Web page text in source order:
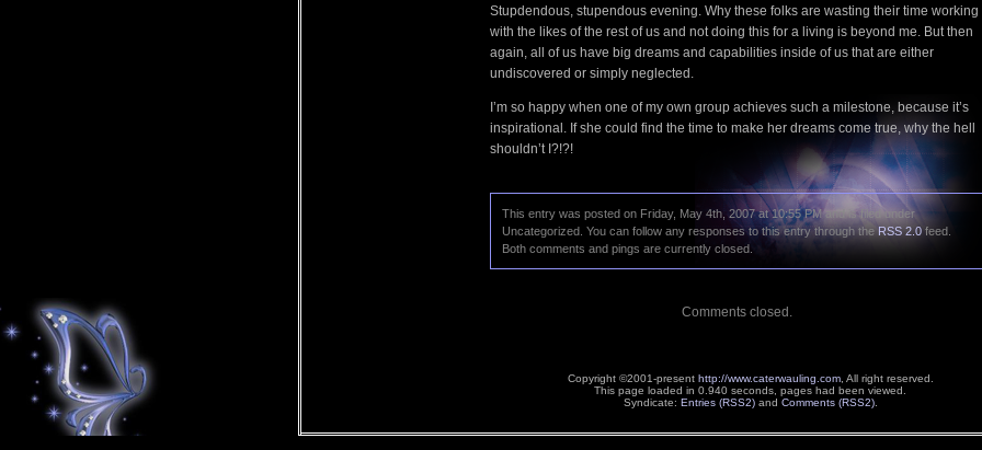
Stupdendous, stupendous evening. Why these folks are wasting their time working
with the likes of the rest of us and not doing this for a living is beyond me. But then
again, all of us have big dreams and capabilities inside of us that are either
undiscovered or simply neglected.
I’m so happy when one of my own group achieves such a milestone, because it’s
inspirational. If she could find the time to make her dreams come true, why the hell
shouldn’t I?!?!
This entry was posted on Friday, May 4th, 2007 at 10:55 PM and is filed under
Uncategorized. You can follow any responses to this entry through the RSS 2.0 feed.
Both comments and pings are currently closed.
Comments closed.
Copyright ©2001-present http://www.caterwauling.com, All right reserved.
This page loaded in 0.940 seconds, pages had been viewed.
Syndicate: Entries (RSS2)and Comments (RSS2).